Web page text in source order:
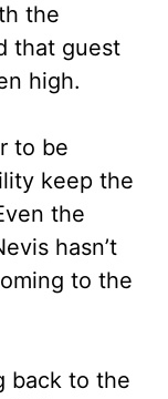
the
that guest
high.
to be
keep the
the
hasn’t
to the
back to the